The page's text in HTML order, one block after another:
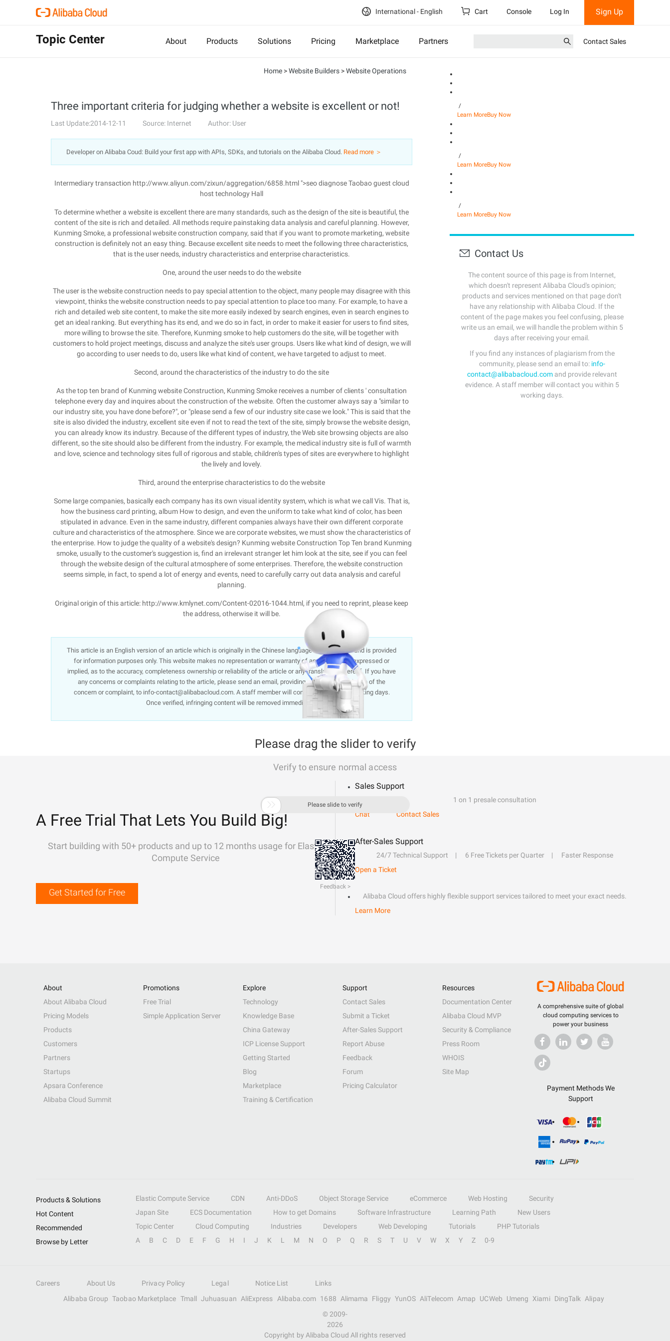
International - English Cart Console Log In Sign Up
Topic Center About Products Solutions Pricing Marketplace Partners Contact Sales
Home >Website Builders >Website Operations
Three important criteria for judging whether a website is excellent or not!
Last Update:2014-12-11 Source: Internet Author: User
Developer on Alibaba Coud: Build your first app with APIs, SDKs, and tutorials on the Alibaba Cloud. Read more ＞
Intermediary transaction http://www.aliyun.com/zixun/aggregation/6858.html ">seo diagnose Taobao guest cloud
host technology Hall
To determine whether a website is excellent there are many standards, such as the design of the site is beautiful, the
content of the site is rich and detailed. All methods require painstaking data analysis and careful planning. However,
Kunming Smoke, a professional website construction company, said that if you want to promote marketing, website
construction is definitely not an easy thing. Because excellent site needs to meet the following three characteristics,
that is the user needs, industry characteristics and enterprise characteristics.
One, around the user needs to do the website
The user is the website construction needs to pay special attention to the object, many people may disagree with this
viewpoint, thinks the website construction needs to pay special attention to place too many. For example, to have a
rich and detailed web site content, to make the site more easily indexed by search engines, even in search engines to
get an ideal ranking. But everything has its end, and we do so in fact, in order to make it easier for users to find sites,
more willing to browse the site. Therefore, Kunming smoke to help customers do the site, will be together with
customers to hold project meetings, discuss and analyze the site's user groups. Users like what kind of design, we will
go according to user needs to do, users like what kind of content, we have targeted to adjust to meet.
Second, around the characteristics of the industry to do the site
As the top ten brand of Kunming website Construction, Kunming Smoke receives a number of clients ' consultation
telephone every day and inquires about the construction of the website. Often the customer always say a "similar to
our industry site, you have done before?", or "please send a few of our industry site case we look." This is said that the
site is also divided the industry, excellent site even if not to read the text of the site, simply browse the website design,
you can already know its industry. Because of the different types of industry, the Web site browsing objects are also
different, so the site should also be different from the industry. For example, the medical industry site is full of warmth
and love, science and technology sites full of rigorous and stable, children's types of sites are everywhere to highlight
the lively and lovely.
Third, around the enterprise characteristics to do the website
Some large companies, basically each company has its own visual identity system, which is what we call Vis. That is,
how the business card printing, album How to design, and even the uniform to take what kind of color, has been
stipulated in advance. Even in the same industry, different companies always have their own different corporate
culture and characteristics of the atmosphere. Since we are corporate websites, we must show the characteristics of
the enterprise. How to judge the quality of a website's design? Kunming website Construction Top Ten brand Kunming
smoke, usually to the customer's suggestion is, find an irrelevant stranger let him look at the site, see if you can feel
through the website design of the cultural atmosphere of some enterprises. Therefore, the website construction
seems simple, in fact, to spend a lot of energy and events, need to carefully carry out data analysis and careful
planning.
Original origin of this article: http://www.kmlynet.com/Content-02016-1044.html, if you need to reprint, please keep
the address, otherwise it will be.
This article is an English version of an article which is originally in the Chinese language on aliyun.com and is provided
for information purposes only. This website makes no representation or warranty of any kind, either expressed or
implied, as to the accuracy, completeness ownership or reliability of the article or any translations thereof. If you have
any concerns or complaints relating to the article, please send an email, providing a detailed description of the
concern or complaint, to info-contact@alibabacloud.com. A staff member will contact you within 5 working days.
Once verified, infringing content will be removed immediately.
/
Learn MoreBuy Now
/
Learn MoreBuy Now
/
Learn MoreBuy Now
Contact Us
The content source of this page is from Internet,
which doesn't represent Alibaba Cloud's opinion;
products and services mentioned on that page don't
have any relationship with Alibaba Cloud. If the
content of the page makes you feel confusing, please
write us an email, we will handle the problem within 5
days after receiving your email.
If you find any instances of plagiarism from the
community, please send an email to: info-
contact@alibabacloud.comand provide relevant
evidence. A staff member will contact you within 5
working days.
A Free Trial That Lets You Build Big!
Start building with 50+ products and up to 12 months usage for Elastic
Compute Service
Get Started for Free
Sales Support
1 on 1 presale consultation
Chat
Contact Sales
After-Sales Support
24/7 Technical Support 6 Free Tickets per Quarter
Faster Response
Open a Ticket
Alibaba Cloud offers highly flexible support services tailored to meet your exact needs.
Learn More
A comprehensive suite of global
cloud computing services to
power your business
Payment Methods We
Support
About
About Alibaba Cloud
Pricing Models
Products
Customers
Partners
Startups
Apsara Conference
Alibaba Cloud Summit
Promotions
Free Trial
Simple Application Server
Explore
Technology
Knowledge Base
China Gateway
ICP License Support
Getting Started
Blog
Marketplace
Training & Certification
Support
Contact Sales
Submit a Ticket
After-Sales Support
Report Abuse
Feedback
Forum
Pricing Calculator
Resources
Documentation Center
Alibaba Cloud MVP
Security & Compliance
Press Room
WHOIS
Site Map
Products & Solutions Elastic Compute Service CDN Anti-DDoS Object Storage Service eCommerce Web Hosting
Security
Hot Content
Japan Site ECS Documentation How to get Domains Software Infrastructure Learning Path
New Users
Recommended
Topic Center Cloud Computing Industries Developers Web Developing Tutorials
PHP Tutorials
Browse by Letter
A B C D E F G H I J K L M N O P Q R S T U V W X Y Z 0-9
Careers About Us Privacy Policy Legal Notice List
Links
Alibaba Group Taobao Marketplace Tmall Juhuasuan AliExpress Alibaba.com 1688 Alimama Fliggy YunOS AliTelecom Amap UCWeb Umeng Xiami DingTalk
Alipay
© 2009-
2026
Copyright by Alibaba Cloud All rights reserved
Please drag the slider to verify
Verify to ensure normal access
 Please slide to verify
Feedback >